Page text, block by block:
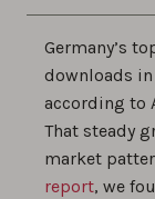
Germany’s
downloads
according to
That steady
market
report, we